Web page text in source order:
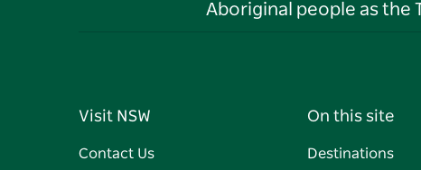
Aboriginal people as the
Visit NSW
Contact Us
On this site
Destinations